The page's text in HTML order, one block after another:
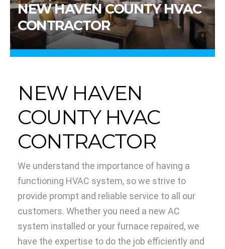
NEW HAVEN COUNTY HVAC
CONTRACTOR
NEW HAVEN
COUNTY HVAC
CONTRACTOR
We understand the importance of having a
functioning HVAC system, so we strive to
provide prompt and reliable service to all our
customers. Whether you need a new AC
system installed or your furnace repaired, we
have the expertise to do the job efficiently and